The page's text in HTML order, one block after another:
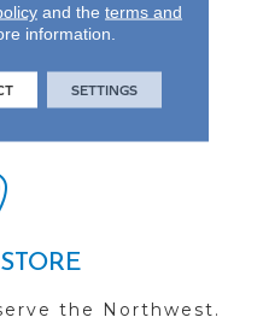
before
the Northwest.
and the terms and
information.
SETTINGS